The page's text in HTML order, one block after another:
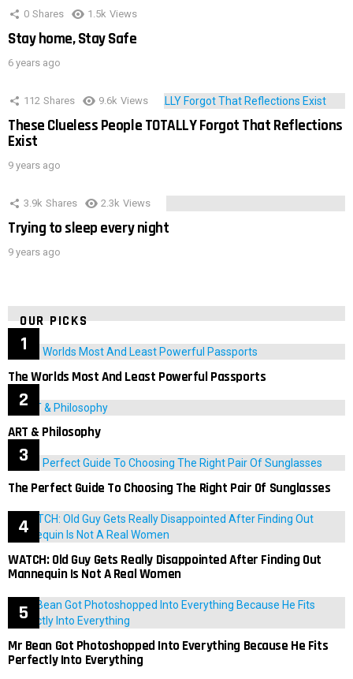
0 Shares 1.5k Views
Stay home, Stay Safe
6 years ago
112 Shares 9.6k Views
These Clueless People TOTALLY Forgot That Reflections
Exist
9 years ago
3.9k Shares 2.3k Views
Trying to sleep every night
9 years ago
OUR PICKS
The Worlds Most And Least Powerful Passports
ART & Philosophy
The Perfect Guide To Choosing The Right Pair Of Sunglasses
WATCH: Old Guy Gets Really Disappointed After Finding Out
Mannequin Is Not A Real Women
Mr Bean Got Photoshopped Into Everything Because He Fits
Perfectly Into Everything